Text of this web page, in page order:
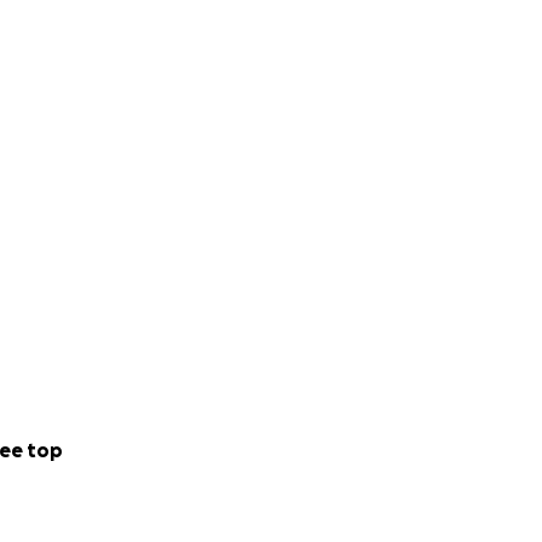
top